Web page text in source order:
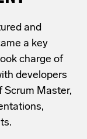
and
a key
charge of
developers
Scrum Master,